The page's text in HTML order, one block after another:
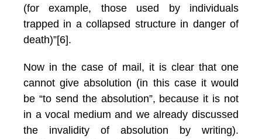
(for example, those used by individuals
trapped in a collapsed structure in danger of
death)”[6].
Now in the case of mail, it is clear that one
cannot give absolution (in this case it would
be “to send the absolution”, because it is not
in a vocal medium and we already discussed
the invalidity of absolution by writing).